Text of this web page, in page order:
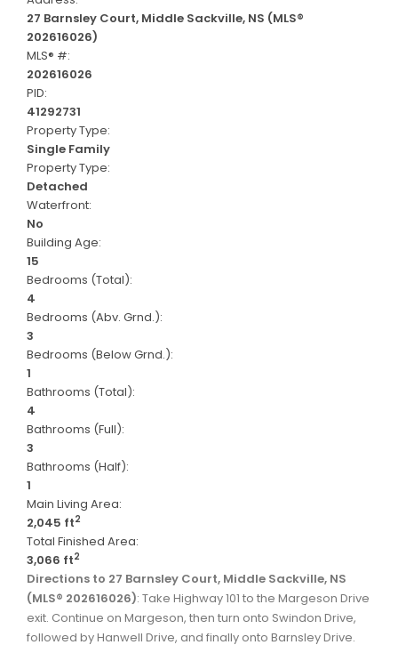
27 Barnsley Court, Middle Sackville, NS (MLS®
202616026)
MLS® #:
202616026
PID:
41292731
Property Type:
Single Family
Property Type:
Detached
Waterfront:
No
Building Age:
15
Bedrooms (Total):
4
Bedrooms (Abv. Grnd.):
3
Bedrooms (Below Grnd.):
1
Bathrooms (Total):
4
Bathrooms (Full):
3
Bathrooms (Half):
1
Main Living Area:
2,045 ft2
Total Finished Area:
3,066 ft2
Directions to 27 Barnsley Court, Middle Sackville, NS
(MLS® 202616026): Take Highway 101 to the Margeson Drive
exit. Continue on Margeson, then turn onto Swindon Drive,
followed by Hanwell Drive, and finally onto Barnsley Drive.